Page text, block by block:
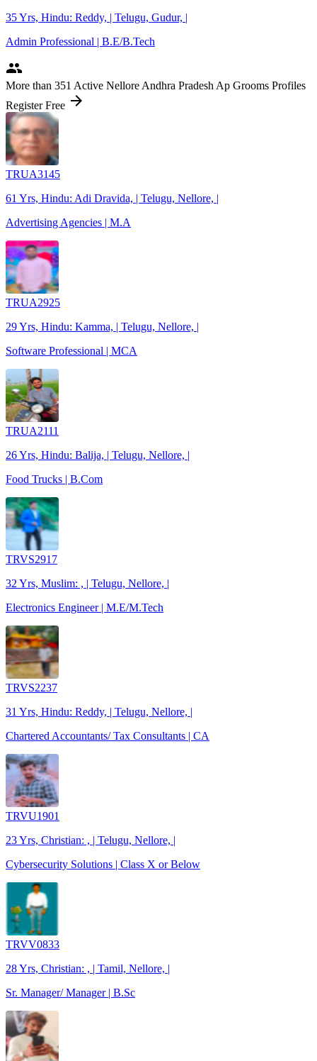
35 Yrs, Hindu: Reddy, | Telugu, Gudur, |
Admin Professional | B.E/B.Tech
people
More than 351 Active Nellore Andhra Pradesh Ap Grooms Profiles
Register Free arrow_forward
TRUA3145
61 Yrs, Hindu: Adi Dravida, | Telugu, Nellore, |
Advertising Agencies | M.A
TRUA2925
29 Yrs, Hindu: Kamma, | Telugu, Nellore, |
Software Professional | MCA
TRUA2111
26 Yrs, Hindu: Balija, | Telugu, Nellore, |
Food Trucks | B.Com
TRVS2917
32 Yrs, Muslim: , | Telugu, Nellore, |
Electronics Engineer | M.E/M.Tech
TRVS2237
31 Yrs, Hindu: Reddy, | Telugu, Nellore, |
Chartered Accountants/ Tax Consultants | CA
TRVU1901
23 Yrs, Christian: , | Telugu, Nellore, |
Cybersecurity Solutions | Class X or Below
TRVV0833
28 Yrs, Christian: , | Tamil, Nellore, |
Sr. Manager/ Manager | B.Sc